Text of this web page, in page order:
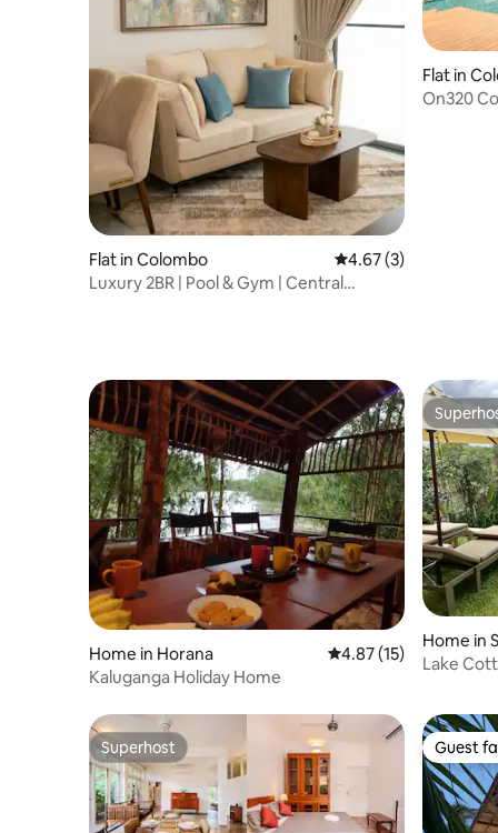
Flat in Colombo 4.67 out of 5 average
4.67 (3)
Luxury 2BR | Pool & Gym | Central
Flat in
On320
Home in Horana 4.87 out of 5 average
4.87 (15)
Kaluganga Holiday Home
Home in
Kotte
Lake
Superhost
Superhost Guest
Guest